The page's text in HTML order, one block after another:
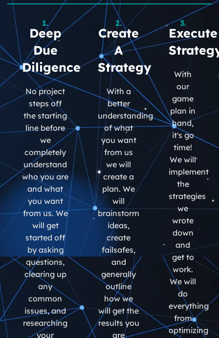
1.
Deep
Due
Diligence
No project
steps off
the starting
line before
we
completely
understand
who you are
and what
you want
from us. We
will get
started off
by asking
questions,
clearing up
any
common
issues, and
researching
your
2.
Create
A
Strategy
With a
better
understanding
of what
you want
from us
we will
create a
plan. We
will
brainstorm
ideas,
create
failsafes,
and
generally
outline
how we
will get the
results you
are
3.
Execute
With
our
game
plan in
hand,
it's go
time!
We will
implement
the
strategies
we
wrote
down
and
get to
work.
We will
do
everything
from
optimizing